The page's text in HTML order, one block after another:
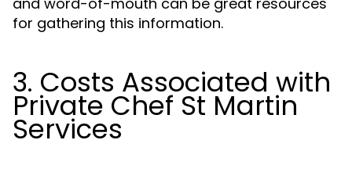
for gathering this information.
3. Costs Associated with
Private Chef St Martin
Services